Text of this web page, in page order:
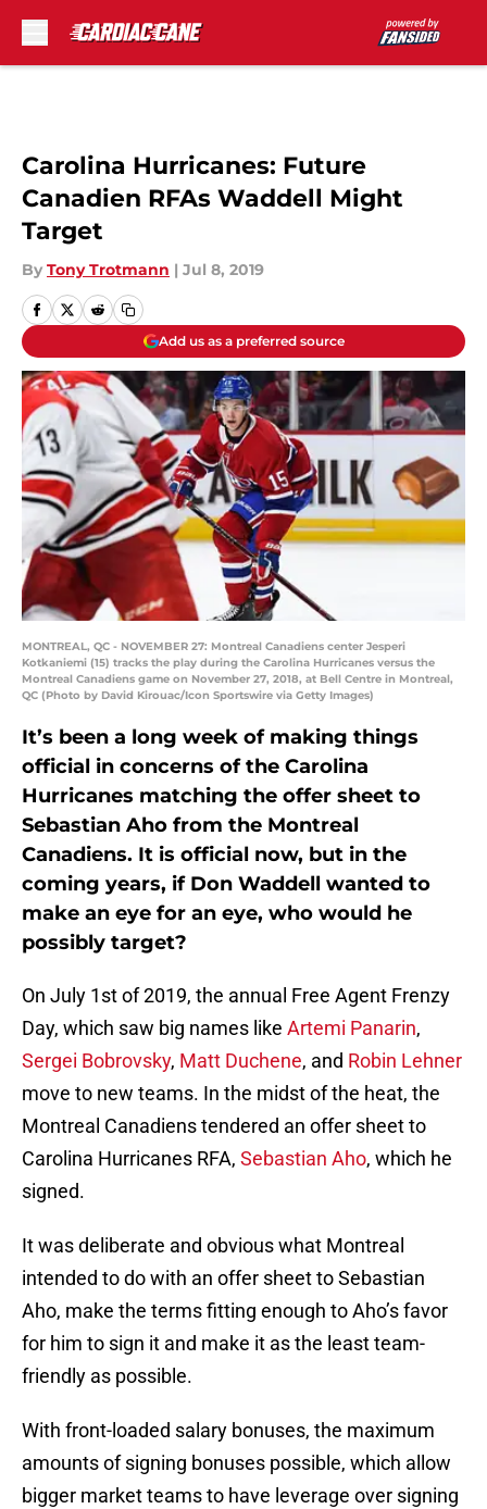
Carolina Hurricanes: Future
Canadien RFAs Waddell Might
Target
By Tony Trotmann | Jul 8, 2019
Add us as a preferred source
MONTREAL, QC - NOVEMBER 27: Montreal Canadiens center Jesperi
Kotkaniemi (15) tracks the play during the Carolina Hurricanes versus the
Montreal Canadiens game on November 27, 2018, at Bell Centre in Montreal,
QC (Photo by David Kirouac/Icon Sportswire via Getty Images)
It’s been a long week of making things
official in concerns of the Carolina
Hurricanes matching the offer sheet to
Sebastian Aho from the Montreal
Canadiens. It is official now, but in the
coming years, if Don Waddell wanted to
make an eye for an eye, who would he
possibly target?
On July 1st of 2019, the annual Free Agent Frenzy
Day, which saw big names like Artemi Panarin,
Sergei Bobrovsky, Matt Duchene, and Robin Lehner
move to new teams. In the midst of the heat, the
Montreal Canadiens tendered an offer sheet to
Carolina Hurricanes RFA, Sebastian Aho, which he
signed.
It was deliberate and obvious what Montreal
intended to do with an offer sheet to Sebastian
Aho, make the terms fitting enough to Aho’s favor
for him to sign it and make it as the least team-
friendly as possible.
With front-loaded salary bonuses, the maximum
amounts of signing bonuses possible, which allow
bigger market teams to have leverage over signing